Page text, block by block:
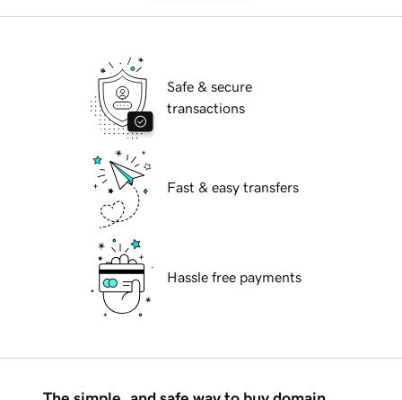
Safe & secure
transactions
Fast & easy transfers
Hassle free payments